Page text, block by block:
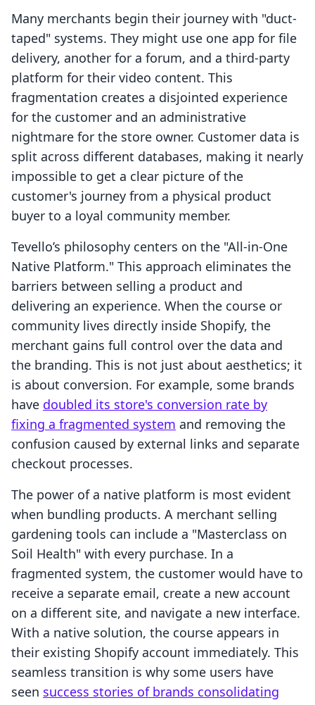
Many merchants begin their journey with "duct-
taped" systems. They might use one app for file
delivery, another for a forum, and a third-party
platform for their video content. This
fragmentation creates a disjointed experience
for the customer and an administrative
nightmare for the store owner. Customer data is
split across different databases, making it nearly
impossible to get a clear picture of the
customer's journey from a physical product
buyer to a loyal community member.
Tevello’s philosophy centers on the "All-in-One
Native Platform." This approach eliminates the
barriers between selling a product and
delivering an experience. When the course or
community lives directly inside Shopify, the
merchant gains full control over the data and
the branding. This is not just about aesthetics; it
is about conversion. For example, some brands
have doubled its store's conversion rate by
fixing a fragmented system and removing the
confusion caused by external links and separate
checkout processes.
The power of a native platform is most evident
when bundling products. A merchant selling
gardening tools can include a "Masterclass on
Soil Health" with every purchase. In a
fragmented system, the customer would have to
receive a separate email, create a new account
on a different site, and navigate a new interface.
With a native solution, the course appears in
their existing Shopify account immediately. This
seamless transition is why some users have
seen success stories of brands consolidating